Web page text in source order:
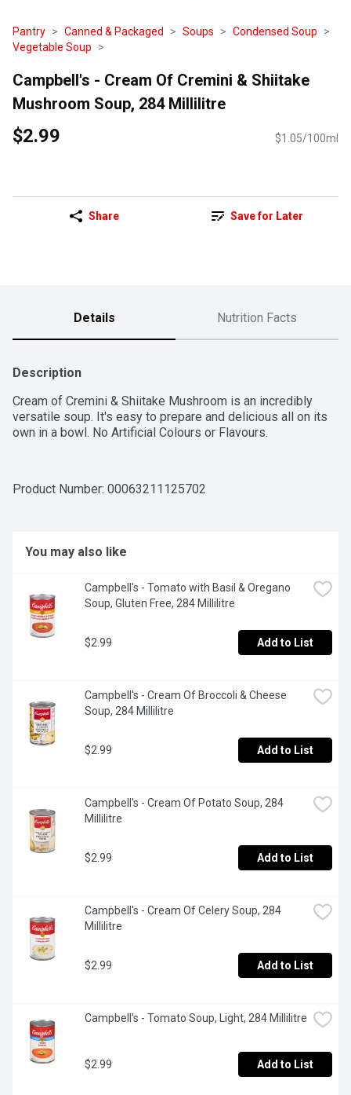
Pantry Canned & Packaged Soups
Condensed Soup
Vegetable Soup
Campbell's - Cream Of Cremini & Shiitake
Mushroom Soup, 284 Millilitre
$2.99 $1.05/100ml
Share Save for Later
Details Nutrition Facts
Description
Cream of Cremini & Shiitake Mushroom is an incredibly
versatile soup. It's easy to prepare and delicious all on its
own in a bowl. No Artificial Colours or Flavours.
Product Number: 00063211125702
You may also like
Campbell's - Tomato with Basil & Oregano
Soup, Gluten Free, 284 Millilitre
$2.99 Add to List
Campbell's - Cream Of Broccoli & Cheese
Soup, 284 Millilitre
$2.99 Add to List
Campbell's - Cream Of Potato Soup, 284
Millilitre
$2.99 Add to List
Campbell's - Cream Of Celery Soup, 284
Millilitre
$2.99 Add to List
Campbell's - Tomato Soup, Light, 284 Millilitre
$2.99 Add to List